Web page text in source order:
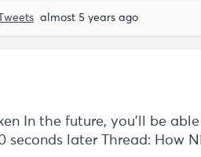
Tweets almost 5 years ago
In the future, you'll be
later Thread: How